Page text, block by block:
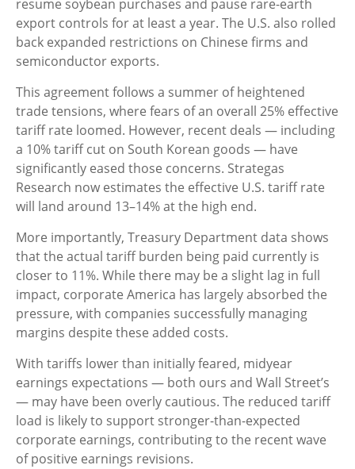
resume soybean purchases and pause rare-earth
export controls for at least a year. The U.S. also rolled
back expanded restrictions on Chinese firms and
semiconductor exports.
This agreement follows a summer of heightened
trade tensions, where fears of an overall 25% effective
tariff rate loomed. However, recent deals — including
a 10% tariff cut on South Korean goods — have
significantly eased those concerns. Strategas
Research now estimates the effective U.S. tariff rate
will land around 13–14% at the high end.
More importantly, Treasury Department data shows
that the actual tariff burden being paid currently is
closer to 11%. While there may be a slight lag in full
impact, corporate America has largely absorbed the
pressure, with companies successfully managing
margins despite these added costs.
With tariffs lower than initially feared, midyear
earnings expectations — both ours and Wall Street’s
— may have been overly cautious. The reduced tariff
load is likely to support stronger-than-expected
corporate earnings, contributing to the recent wave
of positive earnings revisions.